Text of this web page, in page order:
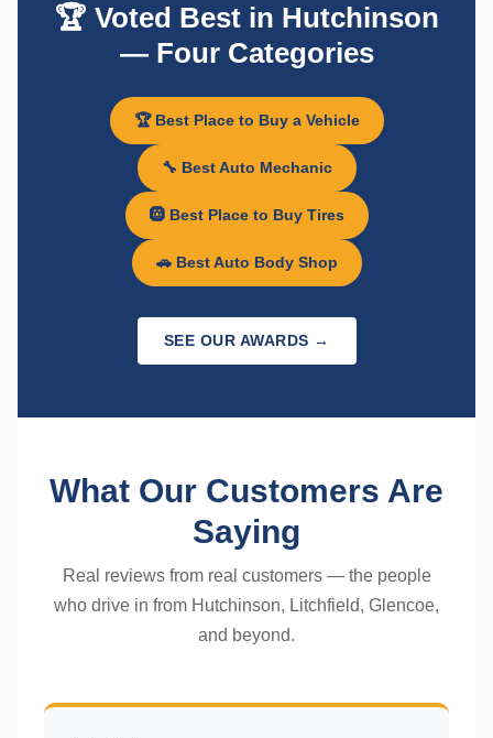
🏆 Voted Best in Hutchinson
— Four Categories
🏆 Best Place to Buy a Vehicle
🔧 Best Auto Mechanic
🛞 Best Place to Buy Tires
🚗 Best Auto Body Shop
SEE OUR AWARDS →
What Our Customers Are
Saying
Real reviews from real customers — the people
who drive in from Hutchinson, Litchfield, Glencoe,
and beyond.